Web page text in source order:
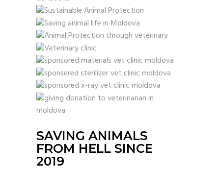
SAVING ANIMALS
FROM HELL SINCE
2019